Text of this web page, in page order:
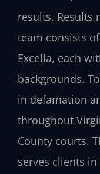
results. Results
team consists
Excella, each
backgrounds.
in defamation
throughout
County courts.
serves clients